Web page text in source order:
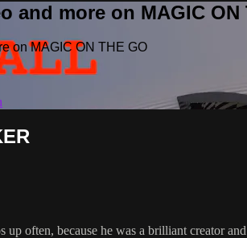
and more on MAGIC ON
on MAGIC ON THE GO
up often, because he was a brilliant creator